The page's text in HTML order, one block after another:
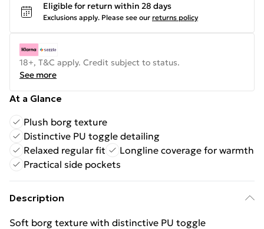
Eligible for return within 28 days
Exclusions apply. Please see our returns policy
18+, T&C apply. Credit subject to status.
See more
At a Glance
Plush borg texture
Distinctive PU toggle detailing
Relaxed regular fit
Longline coverage for warmth
Practical side pockets
Description
Soft borg texture with distinctive PU toggle